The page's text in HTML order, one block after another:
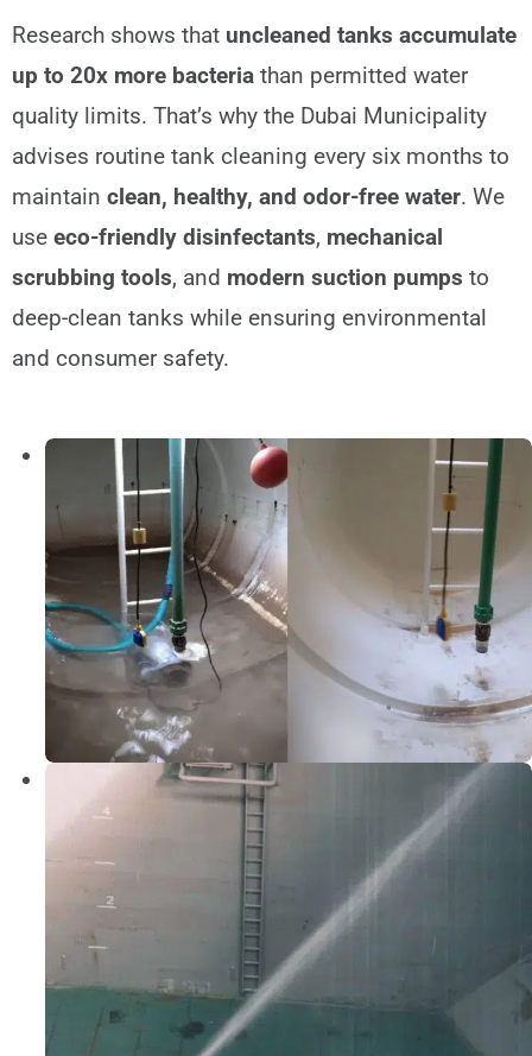
Research shows that uncleaned tanks accumulate
up to 20x more bacteria than permitted water
quality limits. That’s why the Dubai Municipality
advises routine tank cleaning every six months to
maintain clean, healthy, and odor-free water. We
use eco-friendly disinfectants, mechanical
scrubbing tools, and modern suction pumps to
deep-clean tanks while ensuring environmental
and consumer safety.